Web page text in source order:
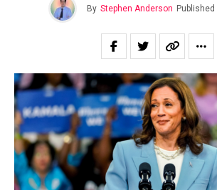
By Stephen Anderson Published